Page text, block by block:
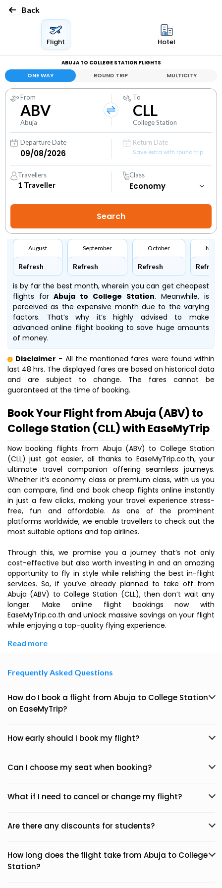
Back
Flight Hotel
ABUJA TO COLLEGE STATION FLIGHTS
ONE WAY ROUND TRIP MULTICITY
From
ABV
Abuja
To
CLL
College Station
Departure Date
Return Date
Save extra with round trip
Travellers
1 Traveller
Class
August
Refresh
September
Refresh
October
Refresh Refresh
is by far the best month, wherein you can get cheapest
flights for Abuja to College Station. Meanwhile, is
perceived as the expensive month due to the varying
factors. That’s why it’s highly advised to make
advanced online flight booking to save huge amounts
of money.
Disclaimer - All the mentioned fares were found within
last 48 hrs. The displayed fares are based on historical data
and are subject to change. The fares cannot be
guaranteed at the time of booking.
Book Your Flight from Abuja (ABV) to
College Station (CLL) with EaseMyTrip
Now booking flights from Abuja (ABV) to College Station
(CLL) just got easier, all thanks to EaseMyTrip.co.th, your
ultimate travel companion offering seamless journeys.
Whether it’s economy class or premium class, with us you
can compare, find and book cheap flights online instantly
in just a few clicks, making your travel experience stress-
free, fun and affordable. As one of the prominent
platforms worldwide, we enable travellers to check out the
most suitable options and top airlines.
Through this, we promise you a journey that’s not only
cost-effective but also worth investing in and an amazing
opportunity to fly in style while relishing the best in-flight
services. So, if you’ve already planned to take off from
Abuja (ABV) to College Station (CLL), then don’t wait any
longer. Make online flight bookings now with
EaseMyTrip.co.th and unlock massive savings on your flight
while enjoying a top-quality flying experience.
Read more
Frequently Asked Questions
How do I book a flight from Abuja to College Station
on EaseMyTrip?
How early should I book my flight?
Can I choose my seat when booking?
What if I need to cancel or change my flight?
Are there any discounts for students?
How long does the flight take from Abuja to College
Station?